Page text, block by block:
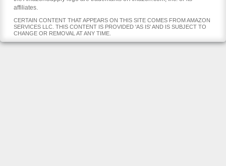
affiliates.
CERTAIN CONTENT THAT APPEARS ON THIS SITE COMES FROM AMAZON
SERVICES LLC. THIS CONTENT IS PROVIDED 'AS IS' AND IS SUBJECT TO
CHANGE OR REMOVAL AT ANY TIME.